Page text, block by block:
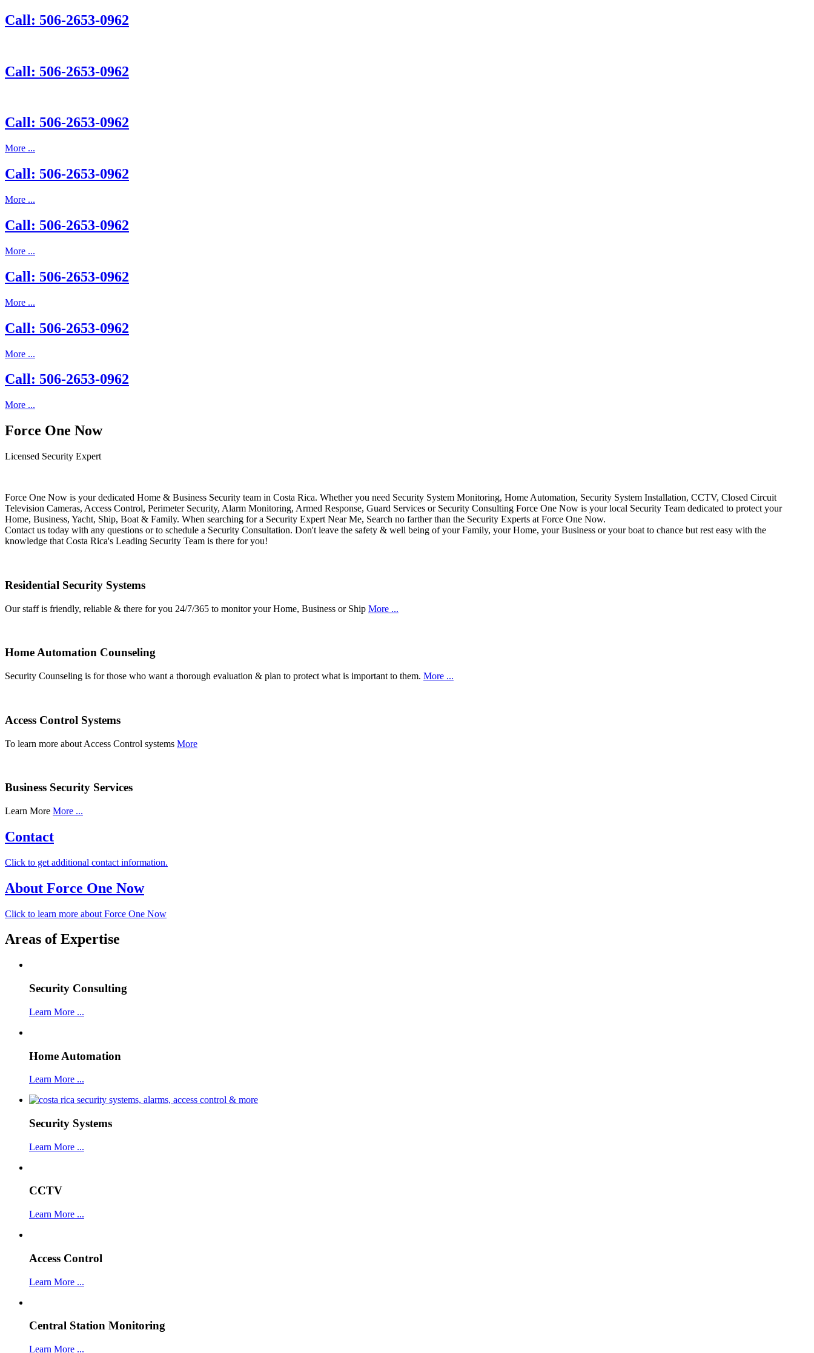
Call: 506-2653-0962
Call: 506-2653-0962
Call: 506-2653-0962
More ...
Call: 506-2653-0962
More ...
Call: 506-2653-0962
More ...
Call: 506-2653-0962
More ...
Call: 506-2653-0962
More ...
Call: 506-2653-0962
More ...
Force One Now
Licensed Security Expert
Force One Now is your dedicated Home & Business Security team in Costa Rica. Whether you need Security System Monitoring, Home Automation, Security System Installation, CCTV, Closed Circuit
Television Cameras, Access Control, Perimeter Security, Alarm Monitoring, Armed Response, Guard Services or Security Consulting Force One Now is your local Security Team dedicated to protect your
Home, Business, Yacht, Ship, Boat & Family. When searching for a Security Expert Near Me, Search no farther than the Security Experts at Force One Now.
Contact us today with any questions or to schedule a Security Consultation. Don't leave the safety & well being of your Family, your Home, your Business or your boat to chance but rest easy with the
knowledge that Costa Rica's Leading Security Team is there for you!
Residential Security Systems
Our staff is friendly, reliable & there for you 24/7/365 to monitor your Home, Business or Ship More ...
Home Automation Counseling
Security Counseling is for those who want a thorough evaluation & plan to protect what is important to them. More ...
Access Control Systems
To learn more about Access Control systems More
Business Security Services
Learn More More ...
Contact
Click to get additional contact information.
About Force One Now
Click to learn more about Force One Now
Areas of Expertise
Security Consulting
Learn More ...
Home Automation
Learn More ...
Security Systems
Learn More ...
CCTV
Learn More ...
Access Control
Learn More ...
Central Station Monitoring
Learn More ...